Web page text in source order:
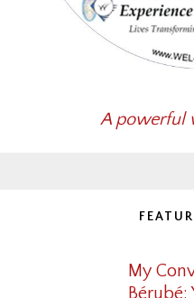
A powerful
My
Bérubé: